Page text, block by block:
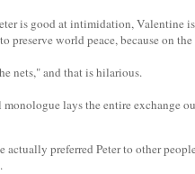
is good at intimidation, Valentine
preserve world peace, because on
nets," and that is hilarious.
lays the entire exchange
actually preferred Peter to other